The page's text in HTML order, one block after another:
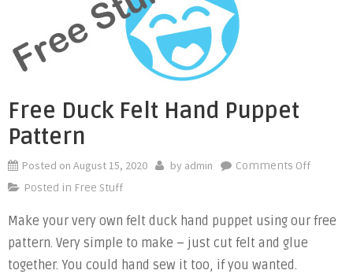
Free Duck Felt Hand Puppet
Pattern
Posted on August 15, 2020 by admin Comments Offon
Felt
Posted in Free Stuff
Make your very own felt duck hand puppet using our free
pattern. Very simple to make – just cut felt and glue
together. You could hand sew it too, if you wanted.